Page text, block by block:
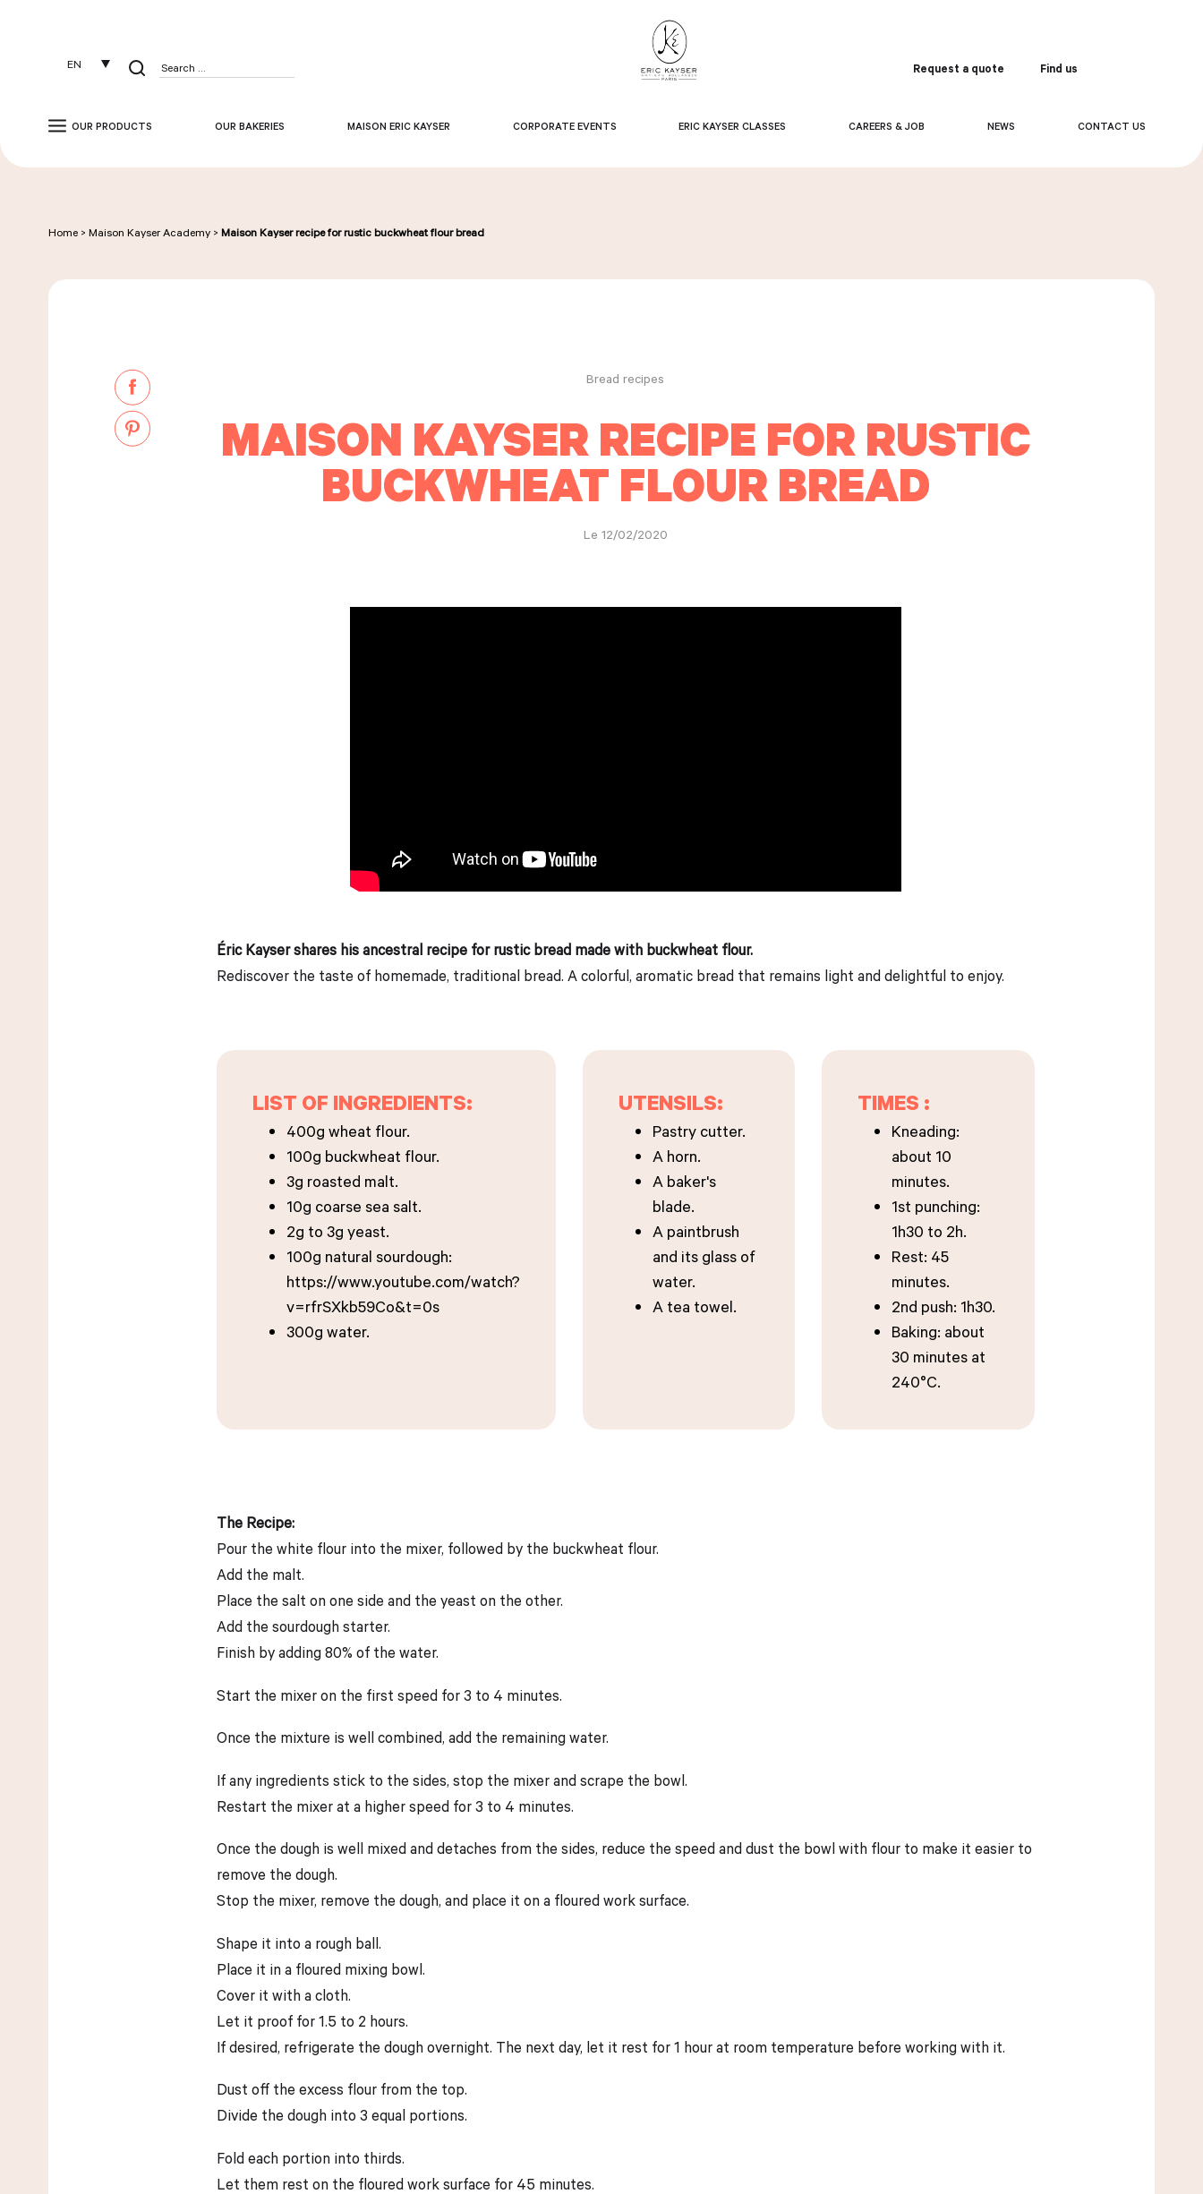
EN
Search
Request a quote Find us
OUR PRODUCTS OUR BAKERIES MAISON ERIC KAYSER CORPORATE EVENTS ERIC KAYSER CLASSES CAREERS & JOB NEWS CONTACT US
Home > Maison Kayser Academy > Maison Kayser recipe for rustic buckwheat flour bread
Bread recipes
MAISON KAYSER RECIPE FOR RUSTIC
BUCKWHEAT FLOUR BREAD
Le 12/02/2020
Éric Kayser shares his ancestral recipe for rustic bread made with buckwheat flour.
Rediscover the taste of homemade, traditional bread. A colorful, aromatic bread that remains light and delightful to enjoy.
LIST OF INGREDIENTS:
400g wheat flour.
100g buckwheat flour.
3g roasted malt.
10g coarse sea salt.
2g to 3g yeast.
100g natural sourdough:
https://www.youtube.com/watch?
v=rfrSXkb59Co&t=0s
300g water.
UTENSILS:
Pastry cutter.
A horn.
A baker's
blade.
A paintbrush
and its glass of
water.
A tea towel.
TIMES :
Kneading:
about 10
minutes.
1st punching:
1h30 to 2h.
Rest: 45
minutes.
2nd push: 1h30.
Baking: about
30 minutes at
240°C.
The Recipe:
Pour the white flour into the mixer, followed by the buckwheat flour.
Add the malt.
Place the salt on one side and the yeast on the other.
Add the sourdough starter.
Finish by adding 80% of the water.
Start the mixer on the first speed for 3 to 4 minutes.
Once the mixture is well combined, add the remaining water.
If any ingredients stick to the sides, stop the mixer and scrape the bowl.
Restart the mixer at a higher speed for 3 to 4 minutes.
Once the dough is well mixed and detaches from the sides, reduce the speed and dust the bowl with flour to make it easier to
remove the dough.
Stop the mixer, remove the dough, and place it on a floured work surface.
Shape it into a rough ball.
Place it in a floured mixing bowl.
Cover it with a cloth.
Let it proof for 1.5 to 2 hours.
If desired, refrigerate the dough overnight. The next day, let it rest for 1 hour at room temperature before working with it.
Dust off the excess flour from the top.
Divide the dough into 3 equal portions.
Fold each portion into thirds.
Let them rest on the floured work surface for 45 minutes.